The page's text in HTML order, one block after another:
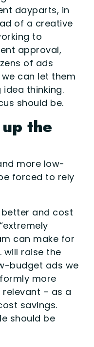
dayparts, in
of a creative
to
approval,
of ads
can let them
thinking.
should be.
the
more low-
forced to rely
and cost
can make for
will raise the
budget ads we
more
– as a
savings.
should be